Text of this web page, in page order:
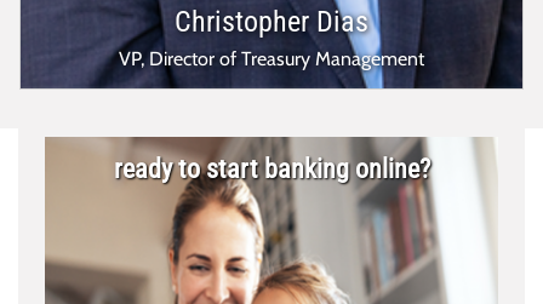
Christopher Dias
VP, Director of Treasury Management
ready to start banking online?